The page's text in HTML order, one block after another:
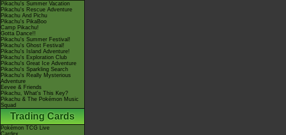
Pikachu's Summer Vacation
Pikachu's Rescue Adventure
Pikachu And Pichu
Pikachu's PikaBoo
Camp Pikachu!
Gotta Dance!!
Pikachu's Summer Festival!
Pikachu's Ghost Festival!
Pikachu's Island Adventure!
Pikachu's Exploration Club
Pikachu's Great Ice Adventure
Pikachu's Sparkling Search
Pikachu's Really Mysterious
Adventure
Eevee & Friends
Pikachu, What's This Key?
Pikachu & The Pokémon Music
Squad
Trading Cards
Pokémon TCG Live
Cardex